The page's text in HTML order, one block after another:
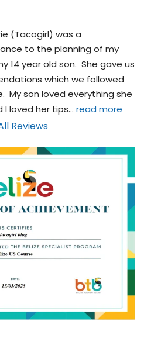
(Tacogirl) was a
to the planning of my
14 year old son.  She gave us
which we followed
My son loved everything she
loved her tips... read more
Reviews